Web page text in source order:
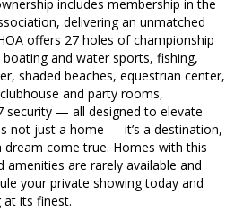
includes membership in the
delivering an unmatched
offers 27 holes of championship
and water sports, fishing,
shaded beaches, equestrian center,
and party rooms,
security — all designed to elevate
not just a home — it’s a destination,
come true. Homes with this
are rarely available and
your private showing today and
at its finest.